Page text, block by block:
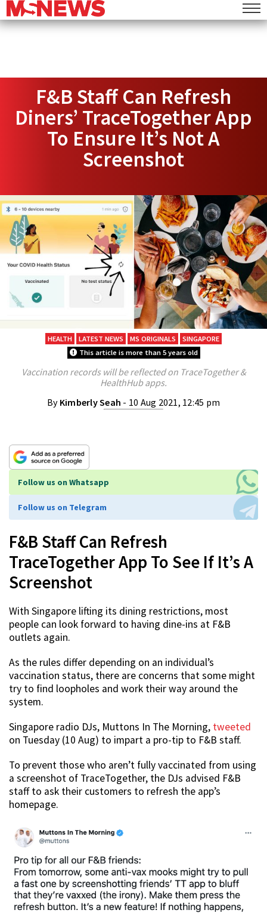
F&B Staff Can Refresh
Diners’ TraceTogether App
To Ensure It’s Not A
Screenshot
HEALTH LATEST NEWS MS ORIGINALS
SINGAPORE
This article is more than 5 years old
Vaccination records will be reflected on TraceTogether &
HealthHub apps.
By Kimberly Seah - 10 Aug 2021, 12:45 pm
Follow us on Whatsapp
Follow us on Telegram
F&B Staff Can Refresh
TraceTogether App To See If It’s A
Screenshot
With Singapore lifting its dining restrictions, most
people can look forward to having dine-ins at F&B
outlets again.
As the rules differ depending on an individual’s
vaccination status, there are concerns that some might
try to find loopholes and work their way around the
system.
Singapore radio DJs, Muttons In The Morning, tweeted
on Tuesday (10 Aug) to impart a pro-tip to F&B staff.
To prevent those who aren’t fully vaccinated from using
a screenshot of TraceTogether, the DJs advised F&B
staff to ask their customers to refresh the app’s
homepage.